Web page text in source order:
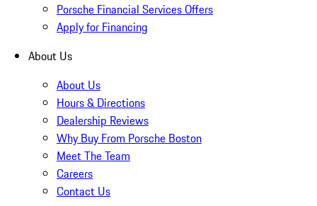
Porsche Financial Services Offers
Apply for Financing
About Us
About Us
Hours & Directions
Dealership Reviews
Why Buy From Porsche Boston
Meet The Team
Careers
Contact Us